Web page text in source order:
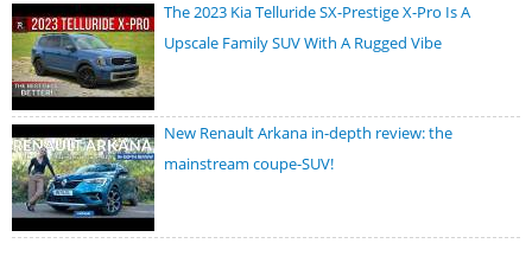
The 2023 Kia Telluride SX-Prestige X-Pro Is A
Upscale Family SUV With A Rugged Vibe
New Renault Arkana in-depth review: the
mainstream coupe-SUV!